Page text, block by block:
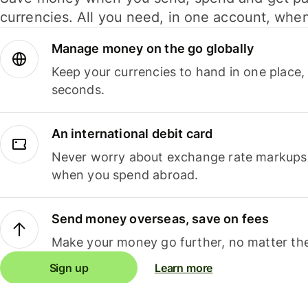
currencies. All you need, in one account,
Manage money on the go globally
Keep your currencies to hand in one
seconds.
An international debit card
Never worry about exchange rate
when you spend abroad.
Send money overseas, save on fees
Make your money go further, no matter
Sign up Learn more